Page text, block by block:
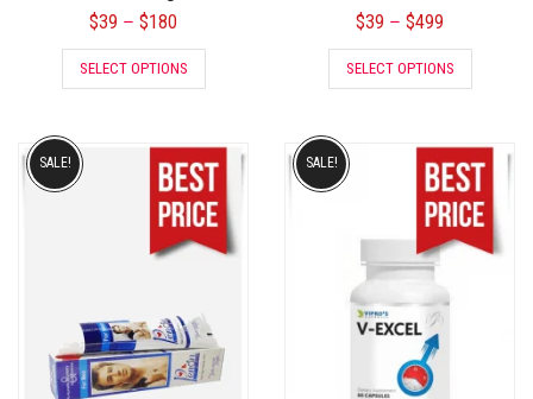
$39 – $180
SELECT OPTIONS
$39 – $499
SELECT OPTIONS
SALE! SALE!